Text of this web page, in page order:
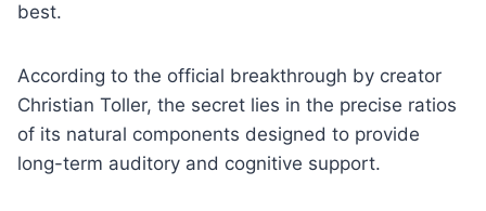
best.
According to the official breakthrough by creator
Christian Toller, the secret lies in the precise ratios
of its natural components designed to provide
long-term auditory and cognitive support.